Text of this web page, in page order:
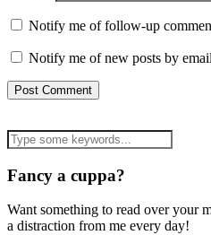
Notify me of follow-up
Notify me of new posts by
Fancy a cuppa?
Want something to read over your
a distraction from me every day!